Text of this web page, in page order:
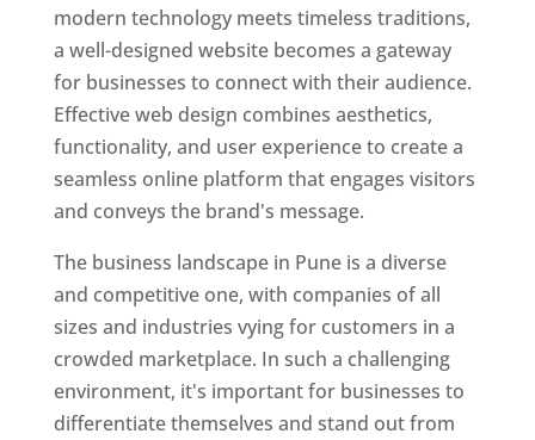
modern technology meets timeless traditions,
a well-designed website becomes a gateway
for businesses to connect with their audience.
Effective web design combines aesthetics,
functionality, and user experience to create a
seamless online platform that engages visitors
and conveys the brand's message.
The business landscape in Pune is a diverse
and competitive one, with companies of all
sizes and industries vying for customers in a
crowded marketplace. In such a challenging
environment, it's important for businesses to
differentiate themselves and stand out from